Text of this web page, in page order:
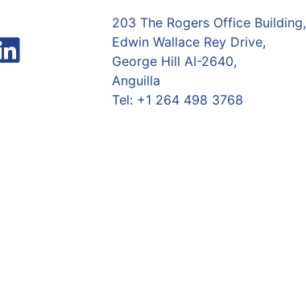
203 The Rogers Office Building,
Edwin Wallace Rey Drive,
George Hill AI-2640,
Anguilla
Tel:+1 264 498 3768